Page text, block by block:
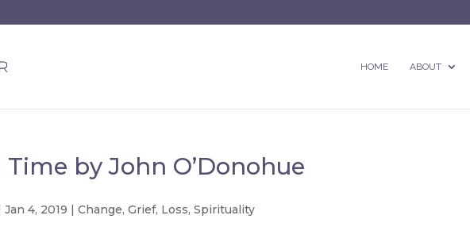
HOME ABOUT
by John O’Donohue
Jan 4, 2019 |Change,Grief, Loss,Spirituality